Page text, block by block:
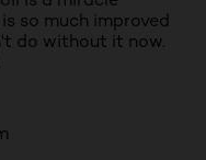
so much improved
do without it now.